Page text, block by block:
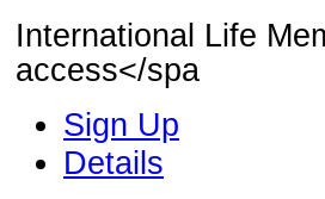
International Life
access</spa
Sign Up
Details